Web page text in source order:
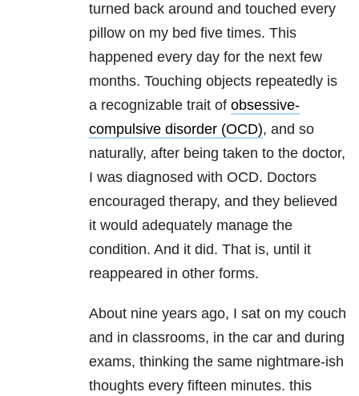
turned back around and touched every
pillow on my bed five times. This
happened every day for the next few
months. Touching objects repeatedly is
a recognizable trait of obsessive-
compulsive disorder (OCD), and so
naturally, after being taken to the doctor,
I was diagnosed with OCD. Doctors
encouraged therapy, and they believed
it would adequately manage the
condition. And it did. That is, until it
reappeared in other forms.
About nine years ago, I sat on my couch
and in classrooms, in the car and during
exams, thinking the same nightmare-ish
thoughts every fifteen minutes. this